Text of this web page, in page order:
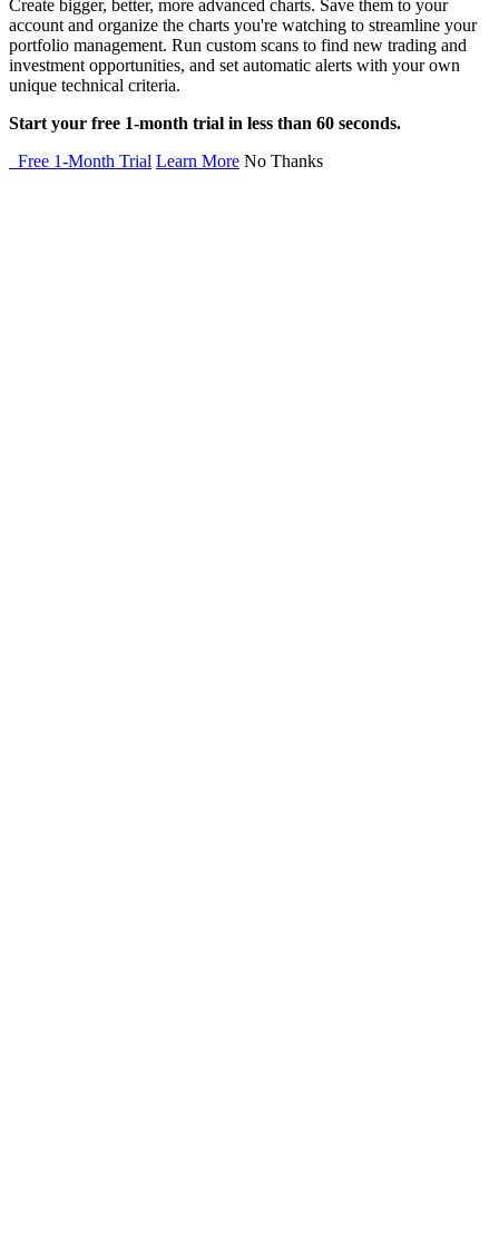
Create bigger, better, more advanced charts. Save them to your
account and organize the charts you're watching to streamline your
portfolio management. Run custom scans to find new trading and
investment opportunities, and set automatic alerts with your own
unique technical criteria.
Start your free 1-month trial in less than 60 seconds.
Free 1-Month Trial Learn More No Thanks